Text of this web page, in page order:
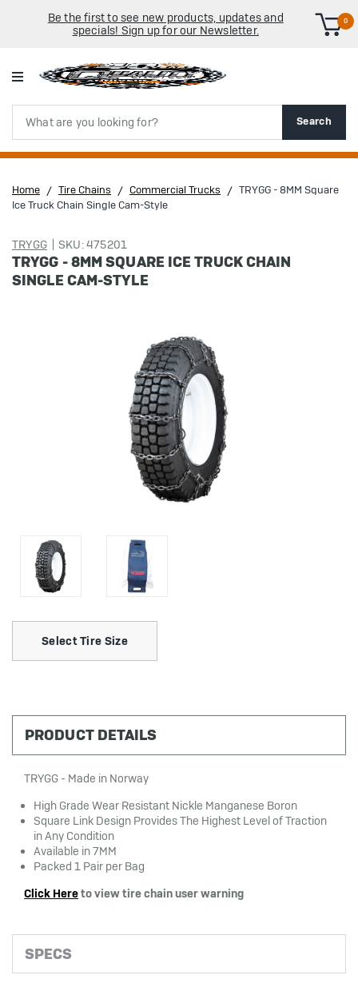
Be the first to see new products, updates and
specials! Sign up for our Newsletter.
0
Search
Search
Home Tire Chains Commercial Trucks
TRYGG - 8MM Square
Ice Truck Chain Single Cam-Style
TRYGG SKU: 475201
TRYGG - 8MM SQUARE ICE TRUCK CHAIN
SINGLE CAM-STYLE
Select Tire Size
PRODUCT DETAILS
SPECS
TRYGG - Made in Norway
High Grade Wear Resistant Nickle Manganese Boron
Square Link Design Provides The Highest Level of Traction
in Any Condition
Available in 7MM
Packed 1 Pair per Bag
Click Hereto view tire chain user warning